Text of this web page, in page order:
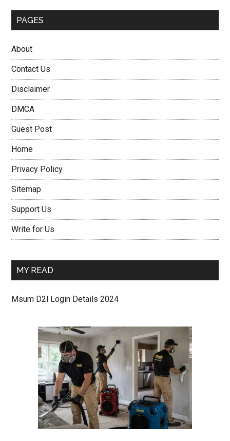
PAGES
About
Contact Us
Disclaimer
DMCA
Guest Post
Home
Privacy Policy
Sitemap
Support Us
Write for Us
MY READ
Msum D2l Login Details 2024